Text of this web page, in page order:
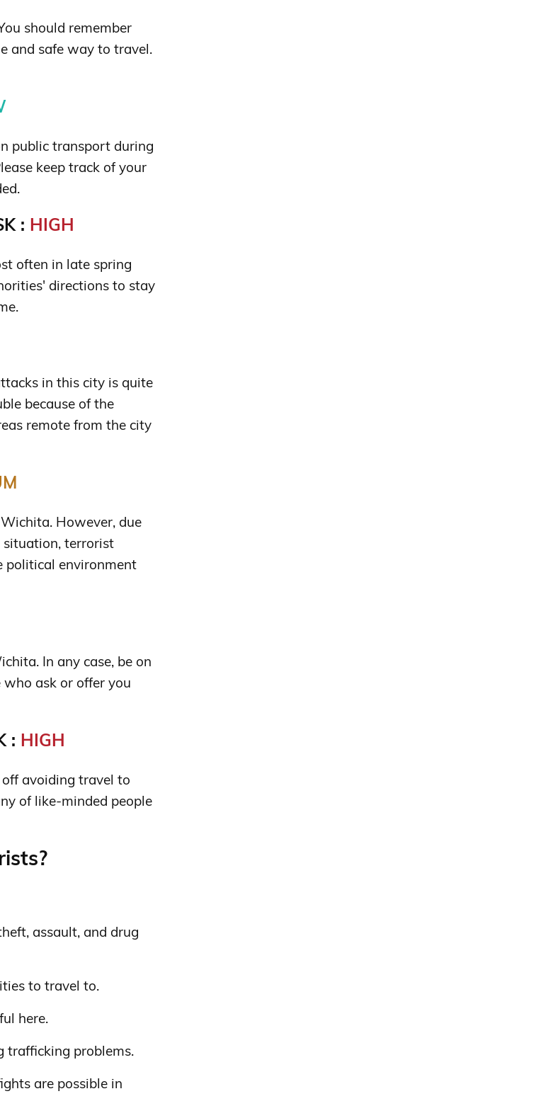
should remember
and safe way to travel.
public transport during
keep track of your
: HIGH
often in late spring
directions to stay
in this city is quite
because of the
remote from the city
However, due
terrorist
political environment
In any case, be on
ask or offer you
: HIGH
avoiding travel to
of like-minded people
assault, and drug
to travel to.
here.
trafficking problems.
are possible in